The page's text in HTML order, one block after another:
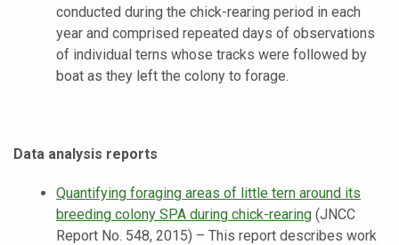
conducted during the chick-rearing period in each
year and comprised repeated days of observations
of individual terns whose tracks were followed by
boat as they left the colony to forage.
Data analysis reports
Quantifying foraging areas of little tern around its
breeding colony SPA during chick-rearing (JNCC
Report No. 548, 2015) – This report describes work